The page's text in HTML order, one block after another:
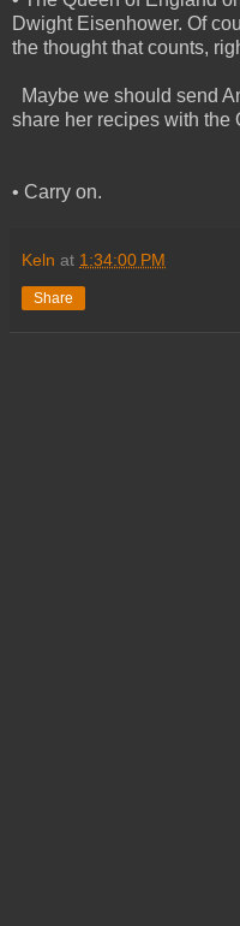
Dwight Eisenhower. Of
the thought that counts,
Maybe we should send
share her recipes with the
• Carry on.
Keln at 1:34:00 PM
Share